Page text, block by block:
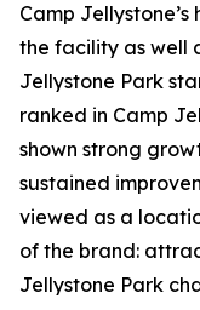
Camp
the facility as well
Jellystone Park
ranked in Camp
shown strong
sustained
viewed as a
of the brand:
Jellystone Park